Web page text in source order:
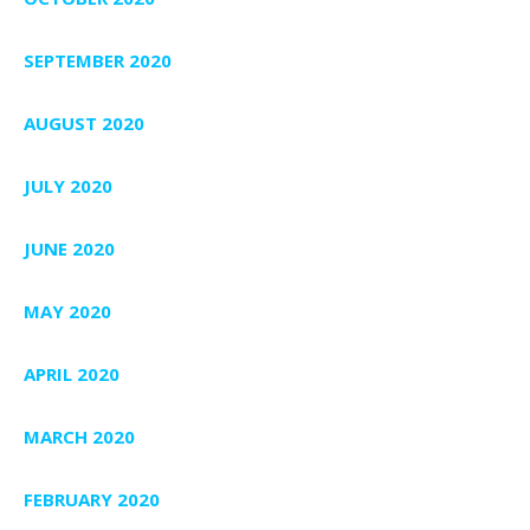
SEPTEMBER 2020
AUGUST 2020
JULY 2020
JUNE 2020
MAY 2020
APRIL 2020
MARCH 2020
FEBRUARY 2020